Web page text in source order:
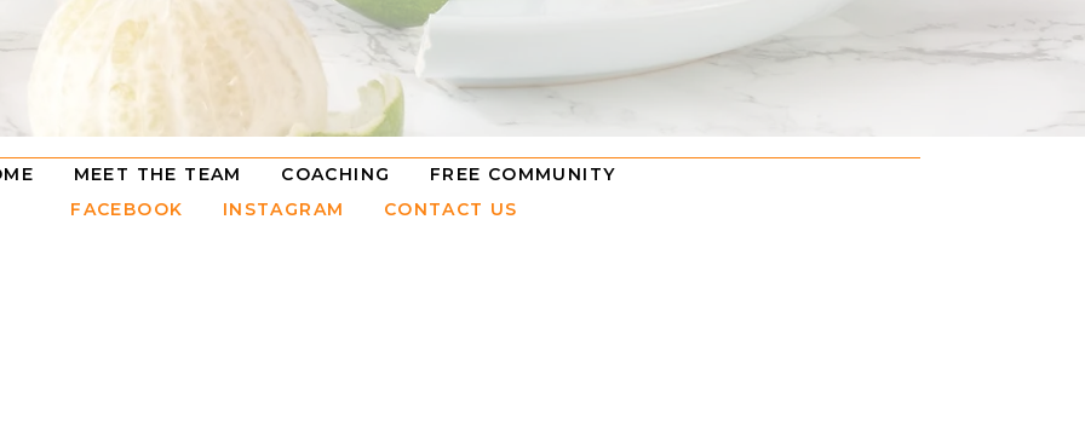
MEET THE TEAM COACHING
FREE COMMUNITY
FACEBOOK
INSTAGRAM CONTACT US